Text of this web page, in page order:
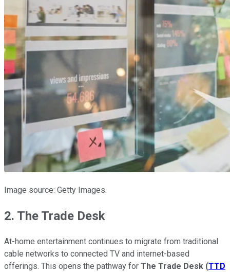
Image source: Getty Images.
2. The Trade Desk
At-home entertainment continues to migrate from traditional
cable networks to connected TV and internet-based
offerings. This opens the pathway for The Trade Desk (TTD